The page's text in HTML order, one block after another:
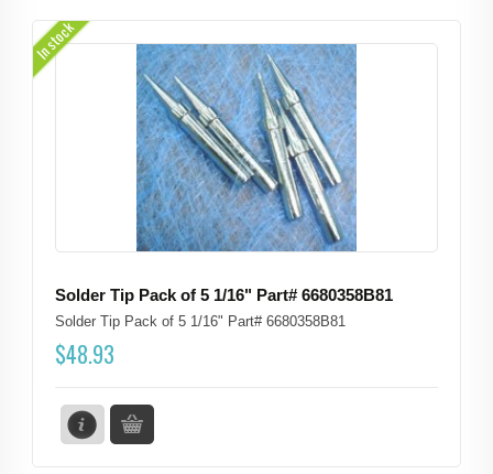
In stock
$48.93
Solder Tip Pack of 5 1/16" Part# 6680358B81
Solder Tip Pack of 5 1/16" Part# 6680358B81